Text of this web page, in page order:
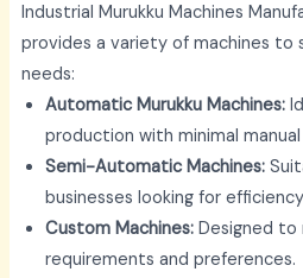
Industrial Murukku Machines
provides a variety of machines to
needs:
Automatic Murukku Machines:
production with minimal
Semi-Automatic Machines:
businesses looking for
Custom Machines:Designed to
requirements and preferences.